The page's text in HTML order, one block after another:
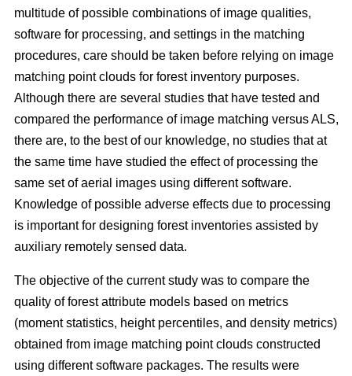
multitude of possible combinations of image qualities,
software for processing, and settings in the matching
procedures, care should be taken before relying on image
matching point clouds for forest inventory purposes.
Although there are several studies that have tested and
compared the performance of image matching versus ALS,
there are, to the best of our knowledge, no studies that at
the same time have studied the effect of processing the
same set of aerial images using different software.
Knowledge of possible adverse effects due to processing
is important for designing forest inventories assisted by
auxiliary remotely sensed data.
The objective of the current study was to compare the
quality of forest attribute models based on metrics
(moment statistics, height percentiles, and density metrics)
obtained from image matching point clouds constructed
using different software packages. The results were